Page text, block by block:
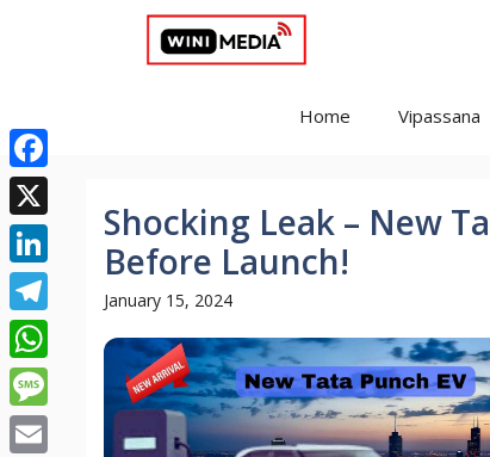
Home Vipassana
Shocking Leak – New
Before Launch!
January 15, 2024
Facebook
X
LinkedIn
Telegram
WhatsApp
Message